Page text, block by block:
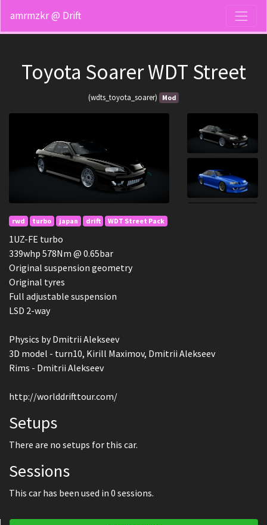
amrmzkr @ Drift
Toyota Soarer WDT Street
(wdts_toyota_soarer) Mod
rwd turbo japan drift WDT Street Pack
1UZ-FE turbo
339whp 578Nm @ 0.65bar
Original suspension geometry
Original tyres
Full adjustable suspension
LSD 2-way
Physics by Dmitrii Alekseev
3D model - turn10, Kirill Maximov, Dmitrii Alekseev
Rims - Dmitrii Alekseev
http://worlddrifttour.com/
Setups
There are no setups for this car.
Sessions
This car has been used in 0 sessions.